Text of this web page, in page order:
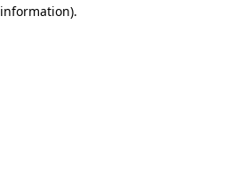
information).